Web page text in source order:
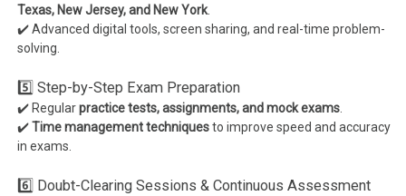
Texas, New Jersey, and New York.
✔️ Advanced digital tools, screen sharing, and real-time problem-
solving.
5️⃣ Step-by-Step Exam Preparation
✔️ Regularpractice tests, assignments, and mock exams.
✔️Time management techniquesto improve speed and accuracy
in exams.
6️⃣ Doubt-Clearing Sessions & Continuous Assessment